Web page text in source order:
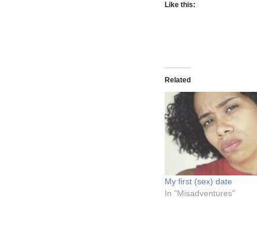
Like this:
Related
My first (sex) date
In "Misadventures"